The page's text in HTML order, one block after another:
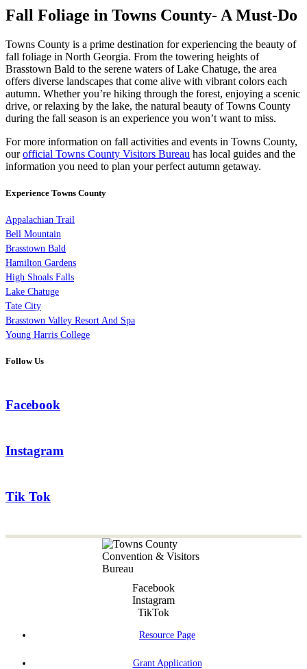
Fall Foliage in Towns County- A Must-Do
Towns County is a prime destination for experiencing the beauty of
fall foliage in North Georgia. From the towering heights of
Brasstown Bald to the serene waters of Lake Chatuge, the area
offers diverse landscapes that come alive with vibrant colors each
autumn. Whether you’re hiking through the forest, enjoying a scenic
drive, or relaxing by the lake, the natural beauty of Towns County
during the fall season is an experience you won’t want to miss.
For more information on fall activities and events in Towns County,
ourofficial Towns County Visitors Bureau has local guides and the
information you need to plan your perfect autumn getaway.
Experience Towns County
Appalachian Trail
Bell Mountain
Brasstown Bald
Hamilton Gardens
High Shoals Falls
Lake Chatuge
Tate City
Brasstown Valley Resort And Spa
Young Harris College
Follow Us
Facebook
Instagram
Tik Tok
Facebook
Instagram
TikTok
Resource Page
Grant Application